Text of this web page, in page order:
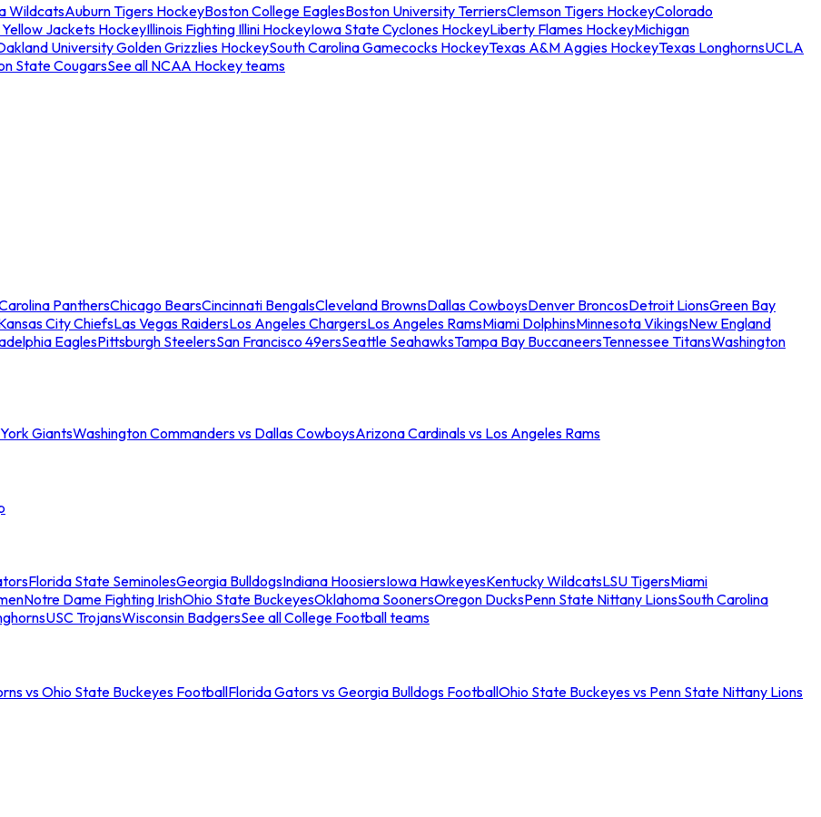
WildcatsAuburn Tigers HockeyBoston College EaglesBoston University TerriersClemson Tigers HockeyColorado
Jackets HockeyIllinois Fighting Illini HockeyIowa State Cyclones HockeyLiberty Flames HockeyMichigan
University Golden Grizzlies HockeySouth Carolina Gamecocks HockeyTexas A&M Aggies HockeyTexas LonghornsUCLA
State CougarsSee all NCAA Hockey teams
PanthersChicago BearsCincinnati BengalsCleveland BrownsDallas CowboysDenver BroncosDetroit LionsGreen Bay
City ChiefsLas Vegas RaidersLos Angeles ChargersLos Angeles RamsMiami DolphinsMinnesota VikingsNew England
EaglesPittsburgh SteelersSan Francisco 49ersSeattle SeahawksTampa Bay BuccaneersTennessee TitansWashington
GiantsWashington Commanders vs Dallas CowboysArizona Cardinals vs Los Angeles Rams
Florida State SeminolesGeorgia BulldogsIndiana HoosiersIowa HawkeyesKentucky WildcatsLSU TigersMiami
Notre Dame Fighting IrishOhio State BuckeyesOklahoma SoonersOregon DucksPenn State Nittany LionsSouth Carolina
USC TrojansWisconsin BadgersSee all College Football teams
vs Ohio State Buckeyes FootballFlorida Gators vs Georgia Bulldogs FootballOhio State Buckeyes vs Penn State Nittany Lions